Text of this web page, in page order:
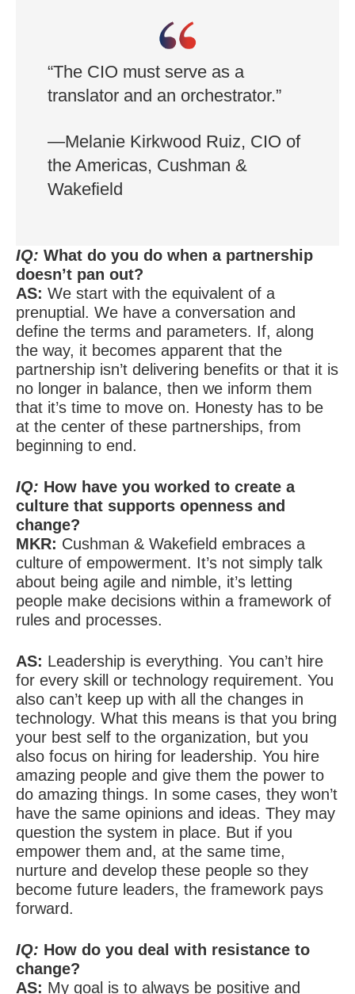
“The CIO must serve as a
translator and an orchestrator.”
—Melanie Kirkwood Ruiz, CIO of
the Americas, Cushman &
Wakefield
IQ: What do you do when a partnership
doesn’t pan out?
AS: We start with the equivalent of a
prenuptial. We have a conversation and
define the terms and parameters. If, along
the way, it becomes apparent that the
partnership isn’t delivering benefits or that it is
no longer in balance, then we inform them
that it’s time to move on. Honesty has to be
at the center of these partnerships, from
beginning to end.
IQ: How have you worked to create a
culture that supports openness and
change?
MKR: Cushman & Wakefield embraces a
culture of empowerment. It’s not simply talk
about being agile and nimble, it’s letting
people make decisions within a framework of
rules and processes.
AS: Leadership is everything. You can’t hire
for every skill or technology requirement. You
also can’t keep up with all the changes in
technology. What this means is that you bring
your best self to the organization, but you
also focus on hiring for leadership. You hire
amazing people and give them the power to
do amazing things. In some cases, they won’t
have the same opinions and ideas. They may
question the system in place. But if you
empower them and, at the same time,
nurture and develop these people so they
become future leaders, the framework pays
forward.
IQ: How do you deal with resistance to
change?
AS: My goal is to always be positive and